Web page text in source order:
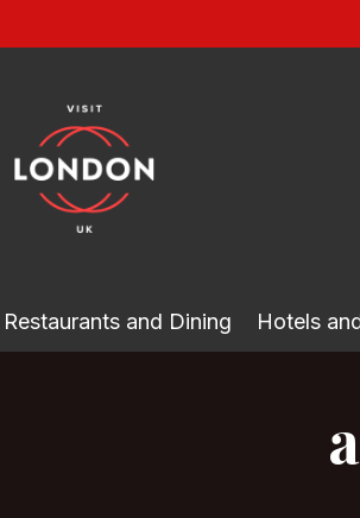
Restaurants and Dining Hotels